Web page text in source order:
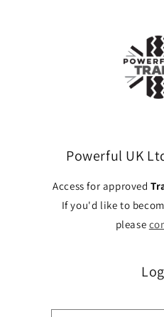
Powerful UK
Access for approved
If you'd like to
please